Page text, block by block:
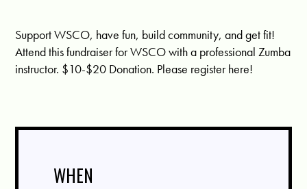
Support WSCO, have fun, build community, and get fit!
Attend this fundraiser for WSCO with a professional Zumba
instructor. $10-$20 Donation. Please register here!
WHEN